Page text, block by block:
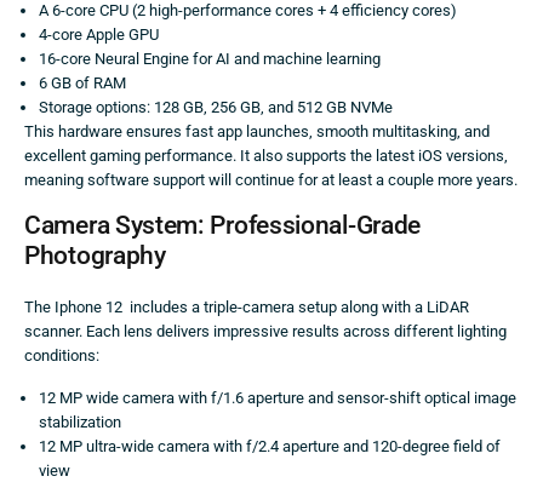
A 6-core CPU (2 high-performance cores + 4 efficiency cores)
4-core Apple GPU
16-core Neural Engine for AI and machine learning
6 GB of RAM
Storage options: 128 GB, 256 GB, and 512 GB NVMe
This hardware ensures fast app launches, smooth multitasking, and
excellent gaming performance. It also supports the latest iOS versions,
meaning software support will continue for at least a couple more years.
Camera System: Professional-Grade
Photography
The Iphone 12 includes a triple-camera setup along with a LiDAR
scanner. Each lens delivers impressive results across different lighting
conditions:
12 MP wide camera with f/1.6 aperture and sensor-shift optical image
stabilization
12 MP ultra-wide camera with f/2.4 aperture and 120-degree field of
view